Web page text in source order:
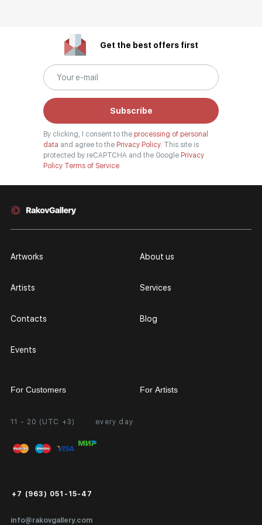
Get the best offers first
Subscribe
By clicking, I consent to the processing of personal
data and agree to the Privacy Policy. This site is
protected by reCAPTCHA and the Google Privacy
Policy Terms of Service
11 - 20 (UTC +3) every day
info@rakovgallery.com
+7 (963) 051-15-47
Artworks
Artists
Contacts
Events
About us
Services
Blog
For Customers
Personal Account
FAQ
Public Offer
Certificates of Authenticity
For Artists
Partnership
Exhibition at the Gallery